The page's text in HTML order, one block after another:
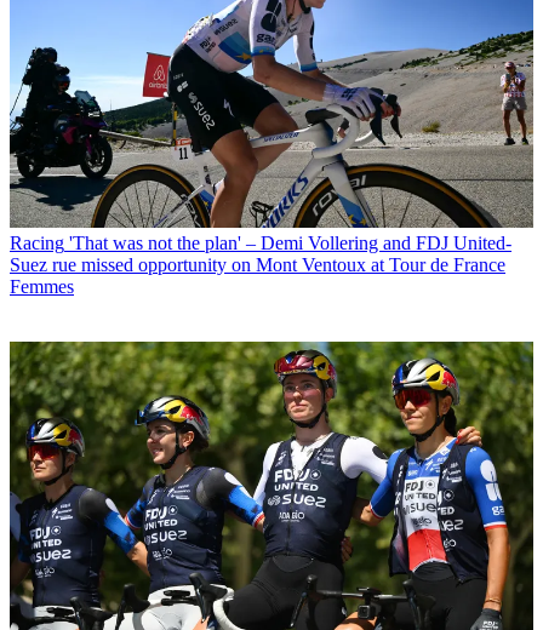
Racing 'That was not the plan' – Demi Vollering and FDJ United-
Suez rue missed opportunity on Mont Ventoux at Tour de France
Femmes